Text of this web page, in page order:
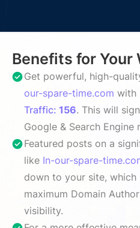
Benefits for Your
Get powerful, high-
our-spare-time.com with
Traffic: 156. This will
Google & Search Engine
Featured posts on a
like In-our-spare-
down to your site,
maximum Domain
visibility.